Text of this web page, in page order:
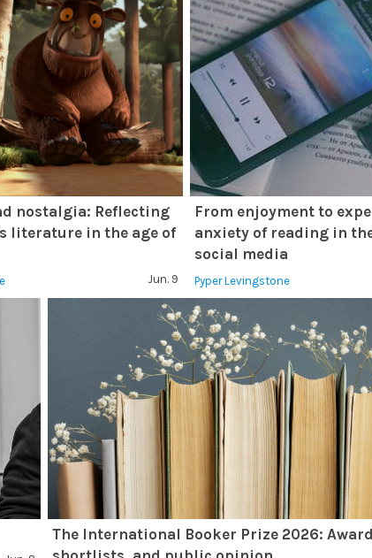
nostalgia: Reflecting
literature in the age of
Jun. 9
From enjoyment to
anxiety of reading in
social media
Pyper Levingstone
The International Booker Prize 2026: